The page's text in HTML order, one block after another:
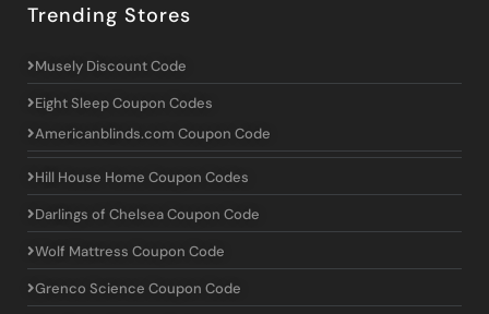
Trending Stores
Musely Discount Code
Eight Sleep Coupon Codes
Americanblinds.com Coupon Code
Hill House Home Coupon Codes
Darlings of Chelsea Coupon Code
Wolf Mattress Coupon Code
Grenco Science Coupon Code